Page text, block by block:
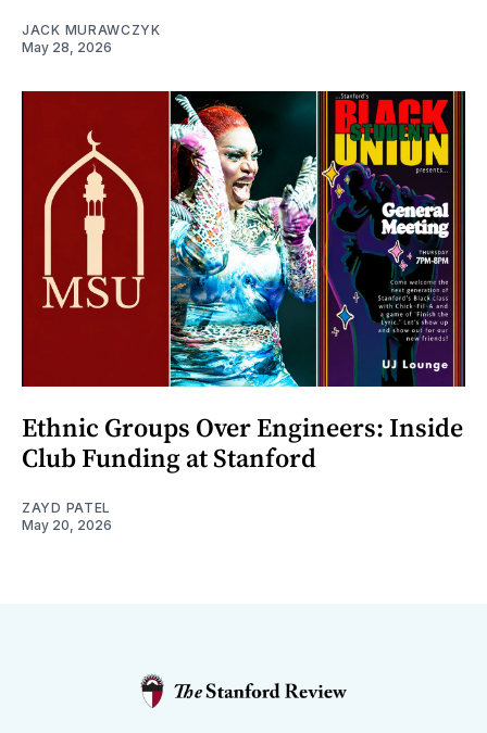
JACK MURAWCZYK
May 28, 2026
Ethnic Groups Over Engineers: Inside
Club Funding at Stanford
ZAYD PATEL
May 20, 2026